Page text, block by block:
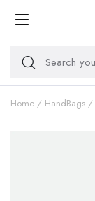
Home HandBags